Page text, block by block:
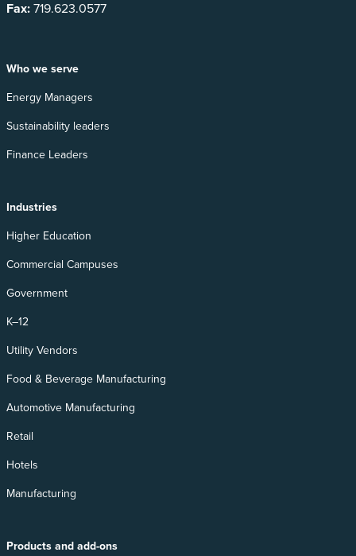
Fax:719.623.0577
Who we serve
Energy Managers
Sustainability leaders
Finance Leaders
Industries
Higher Education
Commercial Campuses
Government
K–12
Utility Vendors
Food & Beverage Manufacturing
Automotive Manufacturing
Retail
Hotels
Manufacturing
Products and add-ons